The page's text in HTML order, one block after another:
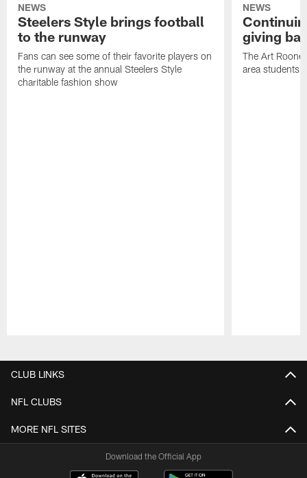
NEWS
Steelers Style brings football
to the runway
Fans can see some of their favorite players on
the runway at the annual Steelers Style
charitable fashion show
NEWS
giving
The Art
area students
CLUB LINKS
NFL CLUBS
MORE NFL SITES
Download the Official App